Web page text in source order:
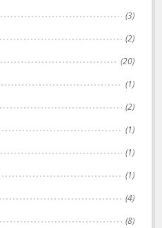
(3)
(2)
(20)
(1)
(2)
(1)
(1)
(1)
(4)
(8)